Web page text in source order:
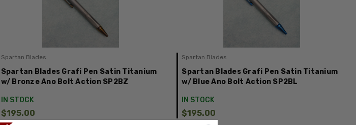
Spartan Blades
Spartan Blades Grafi Pen Satin Titanium
w/ Bronze Ano Bolt Action SP2BZ
IN STOCK
$195.00
Spartan Blades
Spartan Blades Grafi Pen Satin Titanium
w/ Blue Ano Bolt Action SP2BL
IN STOCK
$195.00